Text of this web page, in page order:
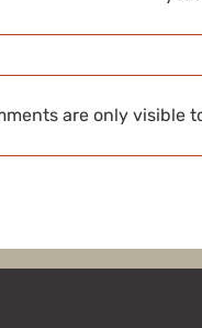
are only visible